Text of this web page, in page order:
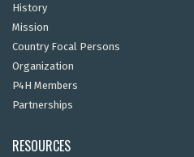
History
Mission
Country Focal Persons
Organization
P4H Members
Partnerships
RESOURCES